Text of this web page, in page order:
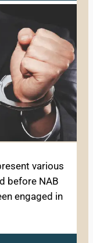
various
before NAB
engaged in